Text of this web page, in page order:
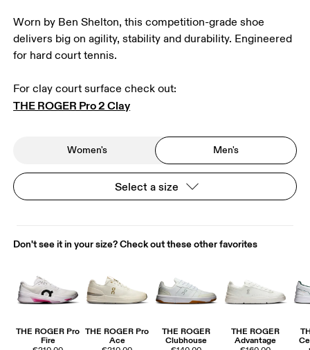
Worn by Ben Shelton, this competition-grade shoe
delivers big on agility, stability and durability. Engineered
for hard court tennis.
THE ROGER Pro 2 Clay
Women's Men's
Select a size
Don't see it in your size? Check out these other favorites
THE ROGER Pro
Fire
THE ROGER Pro
Ace
THE ROGER
Clubhouse
THE ROGER
Advantage